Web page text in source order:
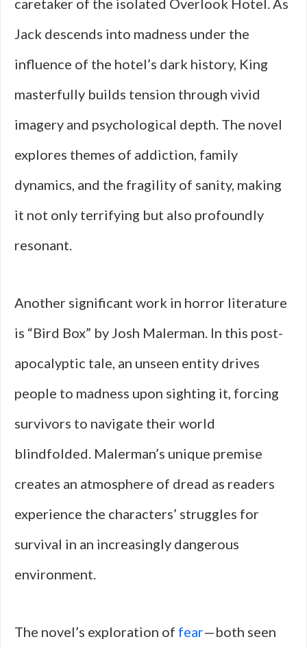
caretaker of the isolated Overlook Hotel. As
Jack descends into madness under the
influence of the hotel’s dark history, King
masterfully builds tension through vivid
imagery and psychological depth. The novel
explores themes of addiction, family
dynamics, and the fragility of sanity, making
it not only terrifying but also profoundly
resonant.
Another significant work in horror literature
is “Bird Box” by Josh Malerman. In this post-
apocalyptic tale, an unseen entity drives
people to madness upon sighting it, forcing
survivors to navigate their world
blindfolded. Malerman’s unique premise
creates an atmosphere of dread as readers
experience the characters’ struggles for
survival in an increasingly dangerous
environment.
The novel’s exploration of fear—both seen